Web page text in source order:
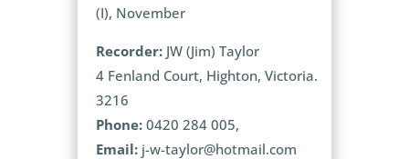
(I), November
Recorder:JW (Jim) Taylor
4 Fenland Court, Highton, Victoria.
3216
Phone:0420 284 005,
Email:j-w-taylor@hotmail.com